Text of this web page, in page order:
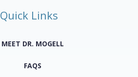
Quick Links
MEET DR. MOGELL
FAQS